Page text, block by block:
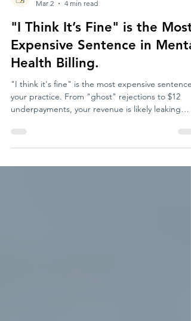
Lorraine Seibold
Mar 2
4 min read
"I Think It’s Fine" is the Most
Health Billing.
"I think it's fine" is the most expensive sentence
your practice. From "ghost" rejections to $12
is why the "unsexy" backend of your business is